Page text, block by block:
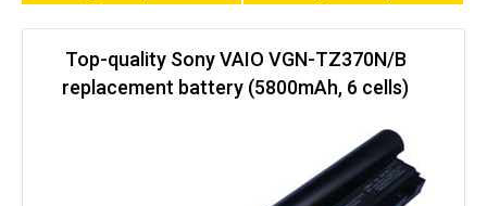
Top-quality Sony VAIO VGN-TZ370N/B
replacement battery (5800mAh, 6 cells)